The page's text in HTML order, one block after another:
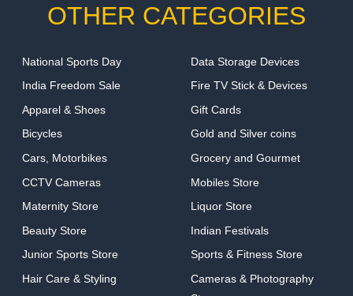
OTHER CATEGORIES
National Sports Day
India Freedom Sale
Apparel & Shoes
Bicycles
Cars, Motorbikes
CCTV Cameras
Maternity Store
Beauty Store
Junior Sports Store
Hair Care & Styling
Data Storage Devices
Fire TV Stick & Devices
Gift Cards
Gold and Silver coins
Grocery and Gourmet
Mobiles Store
Liquor Store
Indian Festivals
Sports & Fitness Store
Cameras & Photography